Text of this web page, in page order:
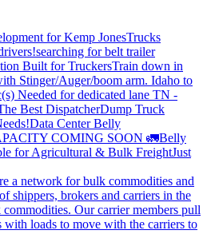
for Kemp JonesTrucks
searching for belt trailer
Built for TruckersTrain down in
Stinger/Auger/boom arm. Idaho to
Needed for dedicated lane TN -
Best DispatcherDump Truck
Data Center Belly
COMING SOON 🚛Belly
for Agricultural & Bulk FreightJust
a network for bulk commodities and
shippers, brokers and carriers in the
Our carrier members pull
loads to move with the carriers to